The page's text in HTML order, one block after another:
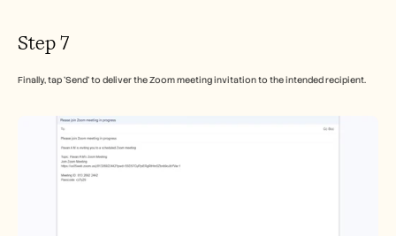
Step 7
Finally, tap 'Send' to deliver the Zoom meeting invitation to the intended recipient.